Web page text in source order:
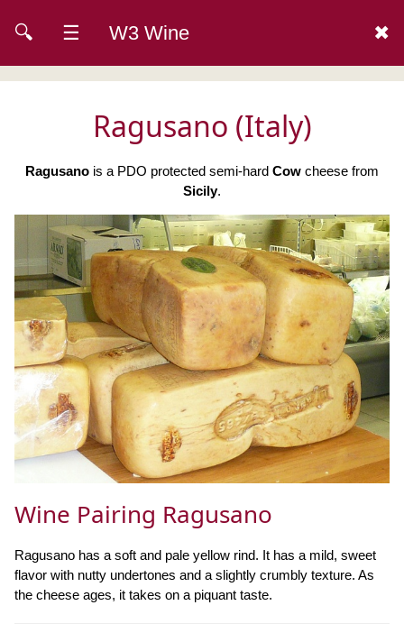
🔍 ☰ W3 Wine ✖
Ragusano (Italy)
Ragusano is a PDO protected semi-hard Cow cheese from
Sicily.
Wine Pairing Ragusano
Ragusano has a soft and pale yellow rind. It has a mild, sweet
flavor with nutty undertones and a slightly crumbly texture. As
the cheese ages, it takes on a piquant taste.